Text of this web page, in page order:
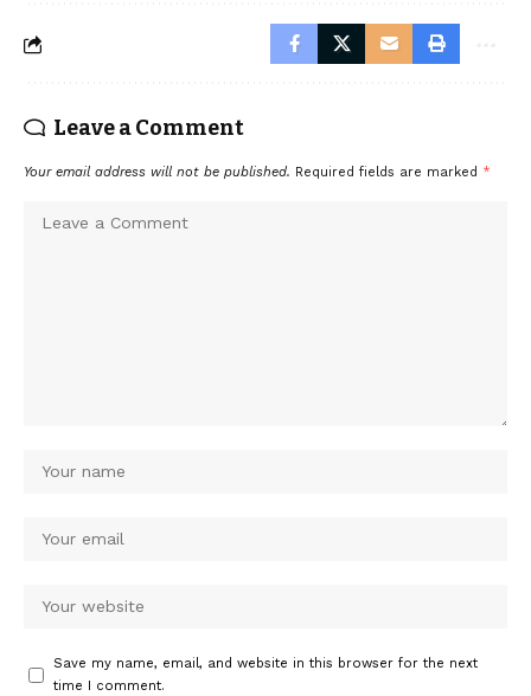
Leave a Comment
Your email address will not be published. Required fields are marked *
Save my name, email, and website in this browser for the next
time I comment.